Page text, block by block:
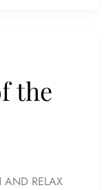
the
AND RELAX